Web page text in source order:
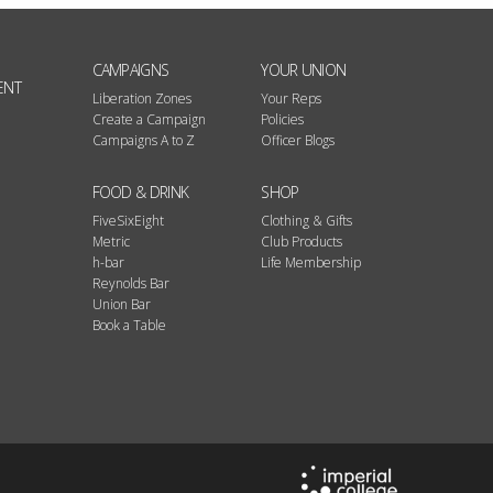
CAMPAIGNS
Liberation Zones
Create a Campaign
Campaigns A to Z
YOUR UNION
Your Reps
Policies
Officer Blogs
FOOD & DRINK
FiveSixEight
Metric
h-bar
Reynolds Bar
Union Bar
Book a Table
SHOP
Clothing & Gifts
Club Products
Life Membership